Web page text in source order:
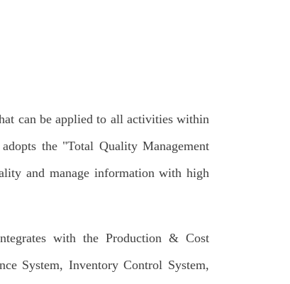
can be applied to all activities within
the "Total Quality Management
and manage information with high
with the Production & Cost
System, Inventory Control System,